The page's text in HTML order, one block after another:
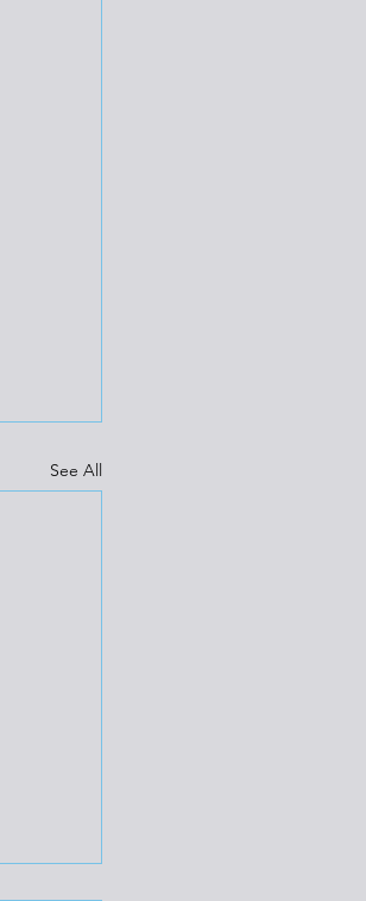
See All